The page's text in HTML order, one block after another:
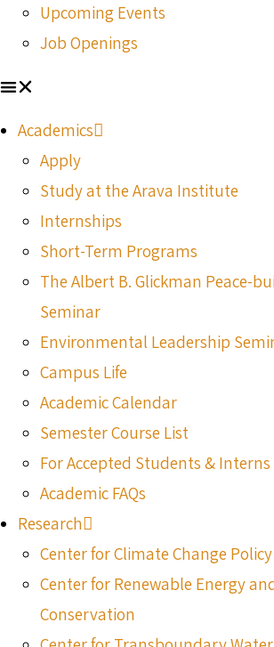
Upcoming Events
Job Openings
Academics
Apply
Study at the Arava Institute
Internships
Short-Term Programs
The Albert B. Glickman Peace-
Seminar
Environmental Leadership
Campus Life
Academic Calendar
Semester Course List
For Accepted Students & Interns
Academic FAQs
Research
Center for Climate Change
Center for Renewable Energy
Conservation